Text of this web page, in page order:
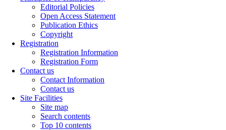
Editorial Policies
Open Access Statement
Publication Ethics
Copyright
Registration
Registration Information
Registration Form
Contact us
Contact Information
Contact us
Site Facilities
Site map
Search contents
Top 10 contents